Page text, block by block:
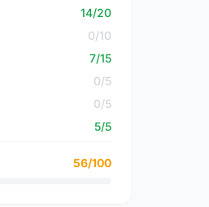
14/20
0/10
7/15
0/5
0/5
5/5
56/100